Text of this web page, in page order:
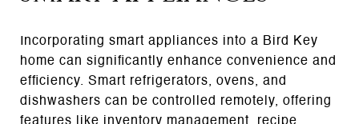
Incorporating smart appliances into a Bird Key
home can significantly enhance convenience and
efficiency. Smart refrigerators, ovens, and
dishwashers can be controlled remotely, offering